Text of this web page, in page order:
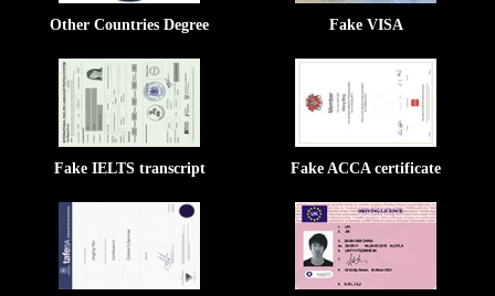
Other Countries Degree Fake VISA
Fake IELTS transcript Fake ACCA certificate